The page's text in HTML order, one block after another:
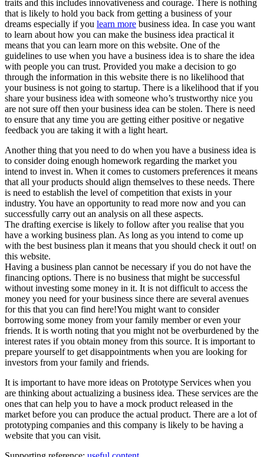
traits and this includes innovativeness and courage. There is nothing
that is likely to hold you back from getting a business of your
dreams especially if you learn more business idea. In case you want
to learn about how you can make the business idea practical it
means that you can learn more on this website. One of the
guidelines to use when you have a business idea is to share the idea
with people you can trust. Provided you make a decision to go
through the information in this website there is no likelihood that
your business is not going to startup. There is a likelihood that if you
share your business idea with someone who’s trustworthy nice you
are not sure off then your business idea can be stolen. There is need
to ensure that any time you are getting either positive or negative
feedback you are taking it with a light heart.
Another thing that you need to do when you have a business idea is
to consider doing enough homework regarding the market you
intend to invest in. When it comes to customers preferences it means
that all your products should align themselves to these needs. There
is need to establish the level of competition that exists in your
industry. You have an opportunity to read more now and you can
successfully carry out an analysis on all these aspects.
The drafting exercise is likely to follow after you realise that you
have a working business plan. As long as you intend to come up
with the best business plan it means that you should check it out! on
this website.
Having a business plan cannot be necessary if you do not have the
financing options. There is no business that might be successful
without investing some money in it. It is not difficult to access the
money you need for your business since there are several avenues
for this that you can find here!You might want to consider
borrowing some money from your family member or even your
friends. It is worth noting that you might not be overburdened by the
interest rates if you obtain money from this source. It is important to
prepare yourself to get disappointments when you are looking for
investors from your family and friends.
It is important to have more ideas on Prototype Services when you
are thinking about actualizing a business idea. These services are the
ones that can help you to have a mock product released in the
market before you can produce the actual product. There are a lot of
prototyping companies and this company is likely to be having a
website that you can visit.